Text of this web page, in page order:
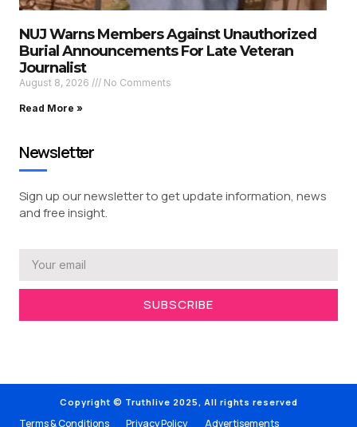
NUJ Warns Members Against Unauthorized
Burial Announcements For Late Veteran
Journalist
August 8, 2026 No Comments
Read More »
Newsletter
Sign up our newsletter to get update information, news
and free insight.
SUBSCRIBE
Copyright © Truthlive 2025, All rights reserved
Terms & Conditions Privacy Policy Advertisements